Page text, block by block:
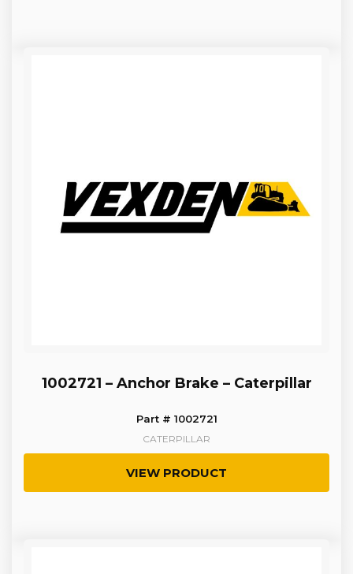
1002721 – Anchor Brake – Caterpillar
Part # 1002721
CATERPILLAR
VIEW PRODUCT